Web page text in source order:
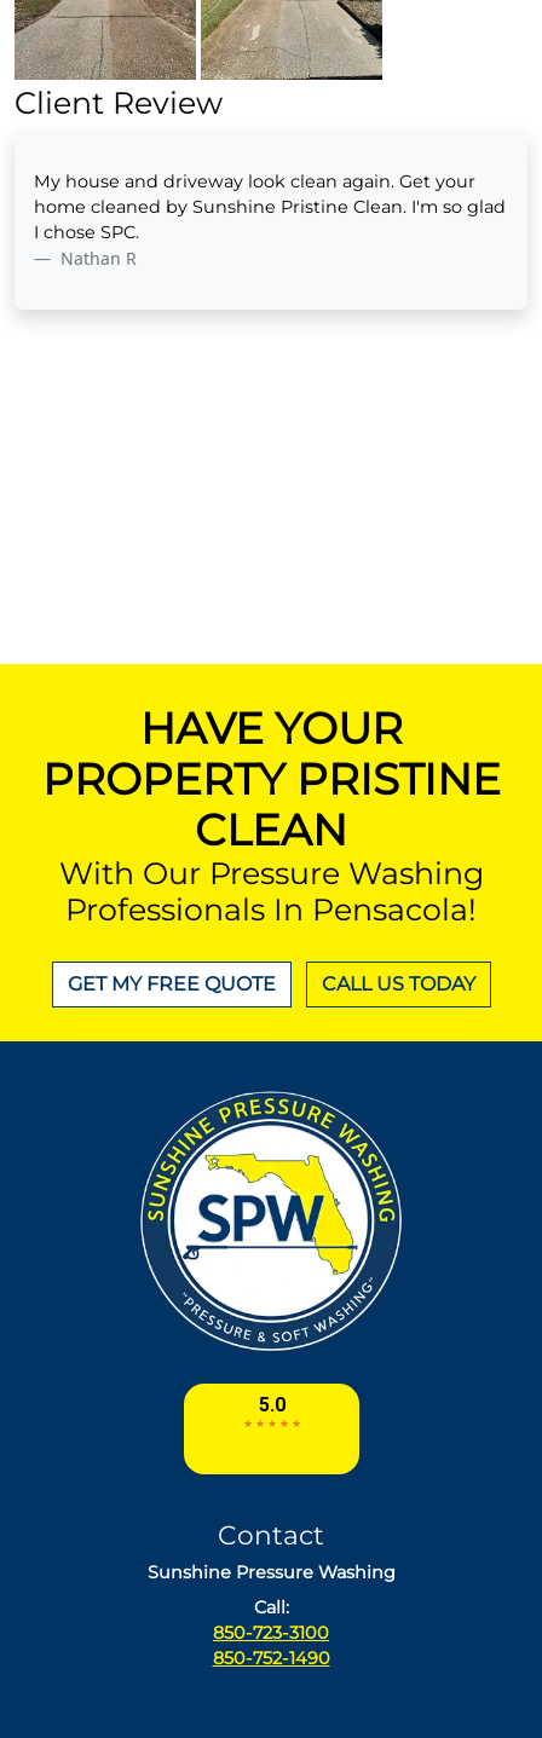
Client Review
My house and driveway look clean again. Get your
home cleaned by Sunshine Pristine Clean. I'm so glad
I chose SPC.
Nathan R
HAVE YOUR
PROPERTY PRISTINE
CLEAN
With Our Pressure Washing
Professionals In Pensacola!
GET MY FREE QUOTE CALL US TODAY
Contact
Sunshine Pressure Washing
Call:
850-723-3100
850-752-1490